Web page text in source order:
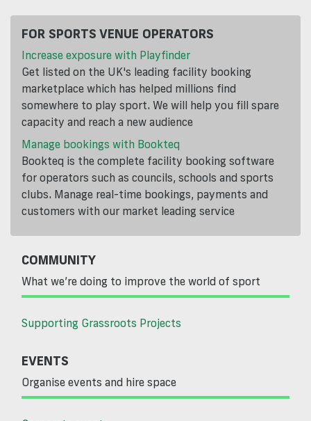
FOR SPORTS VENUE OPERATORS
Increase exposure with Playfinder
Get listed on the UK's leading facility booking
marketplace which has helped millions find
somewhere to play sport. We will help you fill spare
capacity and reach a new audience
Manage bookings with Bookteq
Bookteq is the complete facility booking software
for operators such as councils, schools and sports
clubs. Manage real-time bookings, payments and
customers with our market leading service
COMMUNITY
What we’re doing to improve the world of sport
Supporting Grassroots Projects
EVENTS
Organise events and hire space